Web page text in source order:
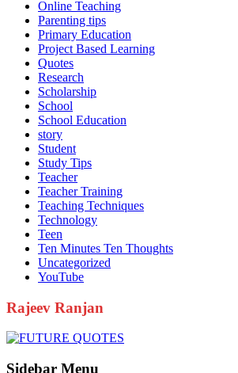
Online Teaching
Parenting tips
Primary Education
Project Based Learning
Quotes
Research
Scholarship
School
School Education
story
Student
Study Tips
Teacher
Teacher Training
Teaching Techniques
Technology
Teen
Ten Minutes Ten Thoughts
Uncategorized
YouTube
Rajeev Ranjan
Sidebar Menu